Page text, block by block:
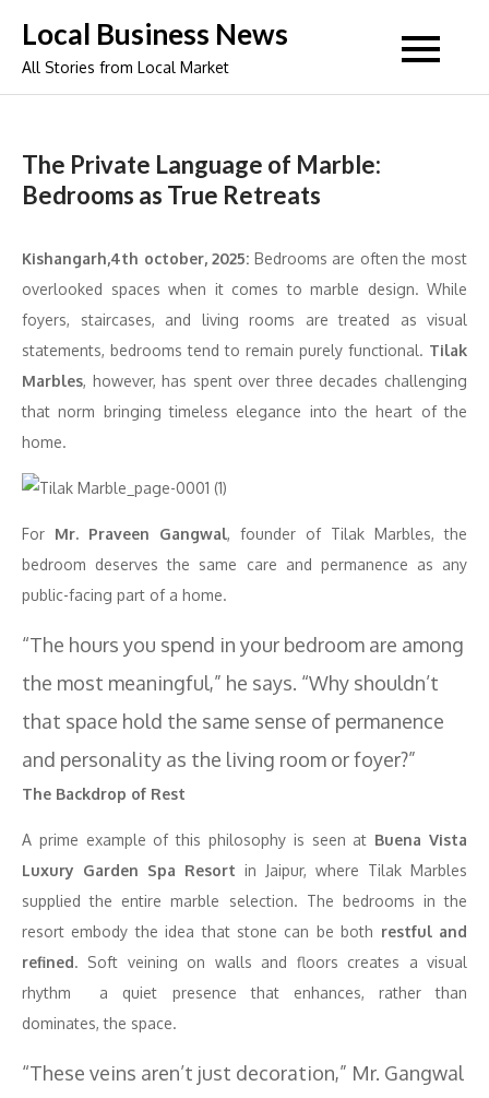
content
Local Business News
All Stories from Local Market
The Private Language of Marble:
Bedrooms as True Retreats
Kishangarh,4th october, 2025: Bedrooms are often the most
overlooked spaces when it comes to marble design. While
foyers, staircases, and living rooms are treated as visual
statements, bedrooms tend to remain purely functional. Tilak
Marbles, however, has spent over three decades challenging
that norm bringing timeless elegance into the heart of the
home.
For Mr. Praveen Gangwal, founder of Tilak Marbles, the
bedroom deserves the same care and permanence as any
public-facing part of a home.
“The hours you spend in your bedroom are among
the most meaningful,” he says. “Why shouldn’t
that space hold the same sense of permanence
and personality as the living room or foyer?”
The Backdrop of Rest
A prime example of this philosophy is seen at Buena Vista
Luxury Garden Spa Resort in Jaipur, where Tilak Marbles
supplied the entire marble selection. The bedrooms in the
resort embody the idea that stone can be both restful and
refined. Soft veining on walls and floors creates a visual
rhythm a quiet presence that enhances, rather than
dominates, the space.
“These veins aren’t just decoration,” Mr. Gangwal